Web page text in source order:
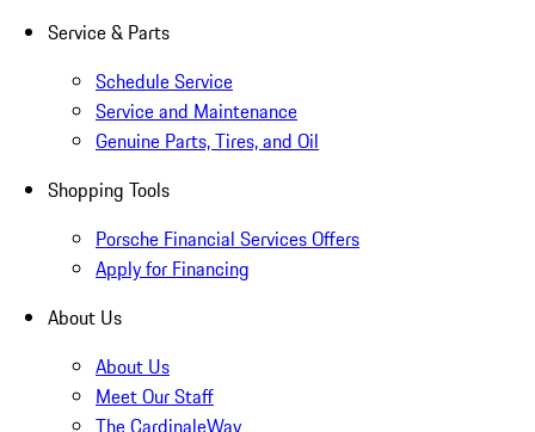
Service & Parts
Schedule Service
Service and Maintenance
Genuine Parts, Tires, and Oil
Shopping Tools
Porsche Financial Services Offers
Apply for Financing
About Us
About Us
Meet Our Staff
The CardinaleWay